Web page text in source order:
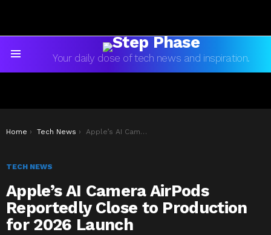
Your daily dose of tech news and inspiration.
You are here:
Home Tech News Apple’s AI Camera AirPods Reportedly Close to Production for 2026 Launch
TECH NEWS
Apple’s AI Camera AirPods
Reportedly Close to Production
for 2026 Launch